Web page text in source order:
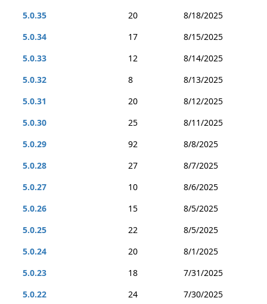
5.0.35
20
8/18/2025
5.0.34
17
8/15/2025
5.0.33
12
8/14/2025
5.0.32
8
8/13/2025
5.0.31
20
8/12/2025
5.0.30
25
8/11/2025
5.0.29
92
8/8/2025
5.0.28
27
8/7/2025
5.0.27
10
8/6/2025
5.0.26
15
8/5/2025
5.0.25
22
8/5/2025
5.0.24
20
8/1/2025
5.0.23
18
7/31/2025
5.0.22
24
7/30/2025